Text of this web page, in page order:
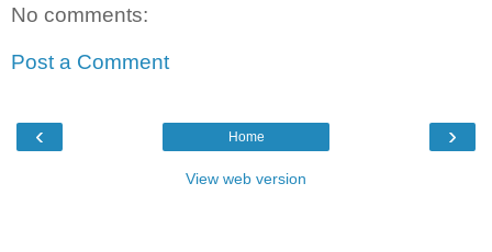
No comments:
Post a Comment
‹ ›
Home
View web version